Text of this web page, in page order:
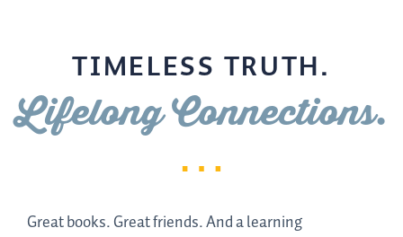
TIMELESS TRUTH.
Lifelong Connections.
Great books. Great friends. And a learning